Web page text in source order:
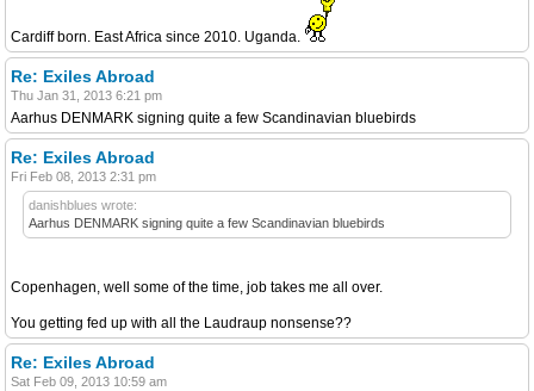
Cardiff born. East Africa since 2010. Uganda.
Re: Exiles Abroad
Thu Jan 31, 2013 6:21 pm
Aarhus DENMARK signing quite a few Scandinavian bluebirds
Re: Exiles Abroad
Fri Feb 08, 2013 2:31 pm
danishblues wrote:
Aarhus DENMARK signing quite a few Scandinavian bluebirds
Copenhagen, well some of the time, job takes me all over.
You getting fed up with all the Laudraup nonsense??
Re: Exiles Abroad
Sat Feb 09, 2013 10:59 am